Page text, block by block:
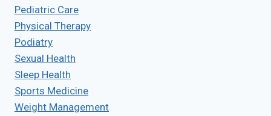
Pediatric Care
Physical Therapy
Podiatry
Sexual Health
Sleep Health
Sports Medicine
Weight Management